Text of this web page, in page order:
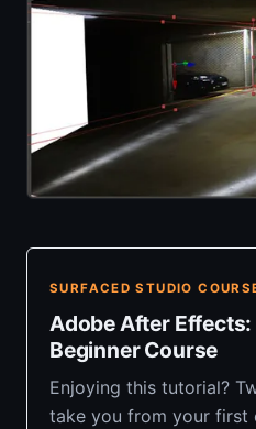
SURFACED STUDIO
Adobe After
Beginner Course
Enjoying this tutorial?
take you from your first